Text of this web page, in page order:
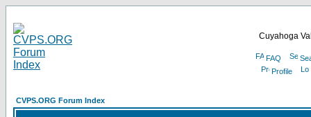
Cuyahoga
FAQ
Profile
CVPS.ORG Forum Index